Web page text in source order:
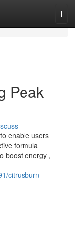
Peak
enable users
formula
boost energy ,
citrusburn-